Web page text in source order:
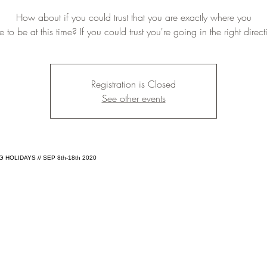
How about if you could trust that you are exactly where you
to be at this time? If you could trust you're going in the right
Registration is Closed
See other events